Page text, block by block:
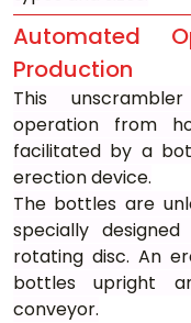
Automated
Production
This
operation from
facilitated by a
erection device.
The bottles are
specially
rotating disc. An
bottles upright
conveyor.